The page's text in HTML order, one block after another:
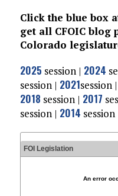
Click the blue box
get all CFOIC blog
Colorado
2025 session | 2024
session | 2021session|
2018 session | 2017
session | 2014 session
FOI Legislation
An error